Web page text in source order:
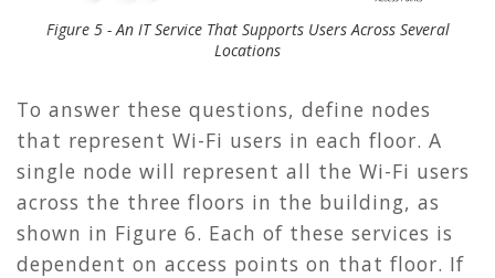
Figure 5 - An IT Service That Supports Users Across Several
Locations
To answer these questions, define nodes
that represent Wi-Fi users in each floor. A
single node will represent all the Wi-Fi users
across the three floors in the building, as
shown in Figure 6. Each of these services is
dependent on access points on that floor. If